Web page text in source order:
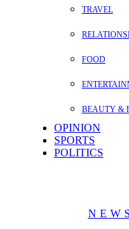
TRAVEL
FOOD
BEAUTY &
OPINION
SPORTS
POLITICS
NEWS